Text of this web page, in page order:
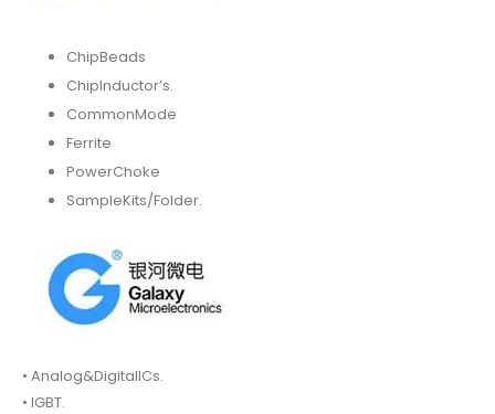
ChipBeads
ChipInductor’s.
CommonMode
Ferrite
PowerChoke
SampleKits/Folder.
• Analog&DigitalICs.
• IGBT.